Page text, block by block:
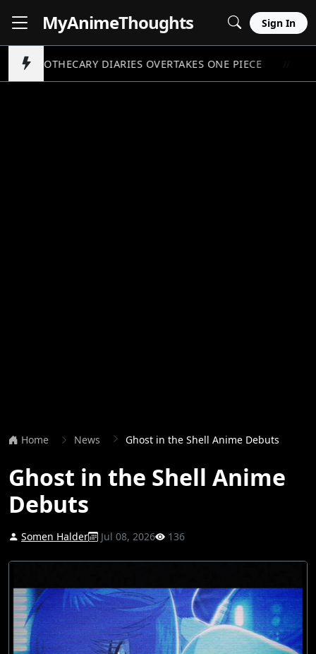
MyAnimeThoughts Sign In
APOTHECARY DIARIES OVERTAKES ONE PIECE
Home News Ghost in the Shell Anime Debuts
Ghost in the Shell Anime
Debuts
Somen Halder Jul 08, 2026 136